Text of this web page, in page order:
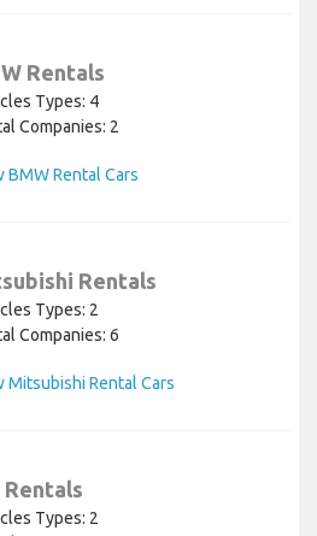
Rentals
Types: 4
Companies: 2
BMW Rental Cars
Rentals
Types: 2
Companies: 6
Mitsubishi Rental Cars
Rentals
Types: 2